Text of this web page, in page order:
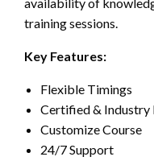
availability of
training sessions.
Key Features:
Flexible Timings
Certified & Industry
Customize Course
24/7 Support